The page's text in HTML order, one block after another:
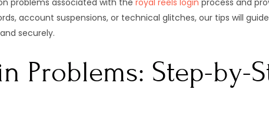
account suspensions, or technical glitches, our tips will
securely.
Problems: Step-by-